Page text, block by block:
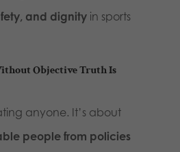
and dignityin sports
Objective Truth Is
anyone. It’s about
people from policies